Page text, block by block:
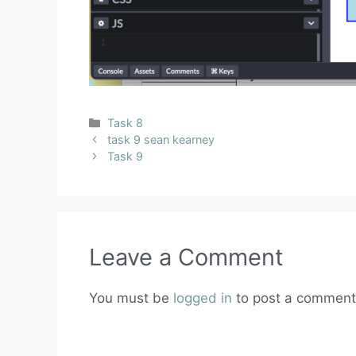
Task 8
task 9 sean kearney
Task 9
Leave a Comment
You must be logged in to post a